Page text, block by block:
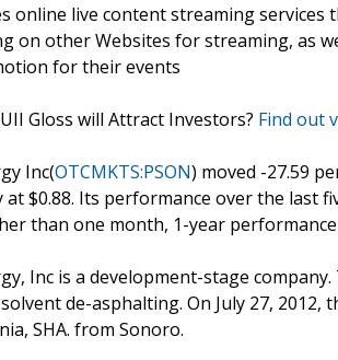
online live content streaming
on other Websites for streaming, as
for their events
Gloss will Attract Investors? Find out
Inc(OTCMKTS:PSON) moved -27.59
$0.88. Its performance over the last
than one month, 1-year performance
Inc is a development-stage
de-asphalting. On July 27,
SHA. from Sonoro.